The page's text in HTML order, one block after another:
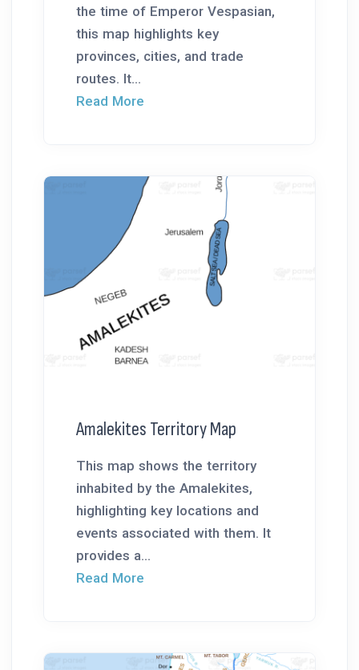
the time of Emperor Vespasian,
this map highlights key
provinces, cities, and trade
routes. It...
Read More
Amalekites Territory Map
This map shows the territory
inhabited by the Amalekites,
highlighting key locations and
events associated with them. It
provides a...
Read More